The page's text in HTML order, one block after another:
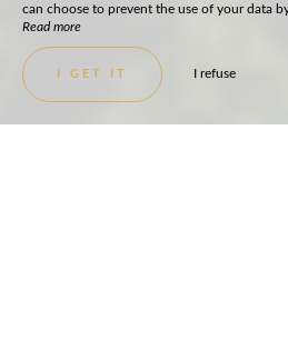
can choose to prevent the use of your data
Read more
I GET IT I refuse